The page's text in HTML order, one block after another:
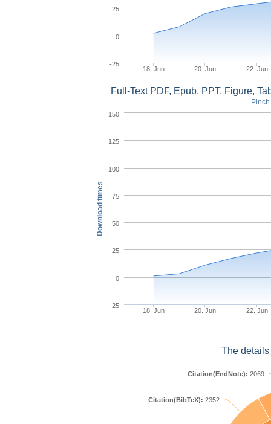
18. Jun 20. Jun 22. Jun
-25
0
25
Download times
Full-Text PDF, Epub, PPT, Figure,
18. Jun 20. Jun 22. Jun
-25
0
25
50
75
100
125
150
The
Citation(BibTeX): 2352
Citation(EndNote): 2069